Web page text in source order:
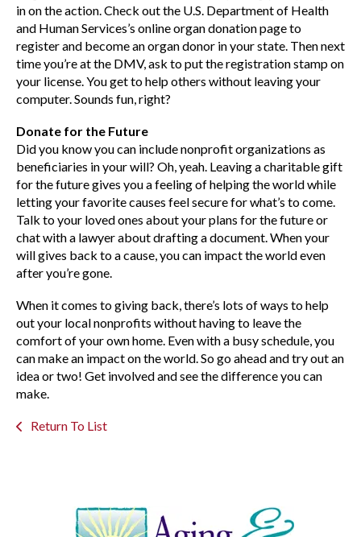
in on the action. Check out the U.S. Department of Health
and Human Services’s online organ donation page to
register and become an organ donor in your state. Then next
time you’re at the DMV, ask to put the registration stamp on
your license. You get to help others without leaving your
computer. Sounds fun, right?
Donate for the Future
Did you know you can include nonprofit organizations as
beneficiaries in your will? Oh, yeah. Leaving a charitable gift
for the future gives you a feeling of helping the world while
letting your favorite causes feel secure for what’s to come.
Talk to your loved ones about your plans for the future or
chat with a lawyer about drafting a document. When your
will gives back to a cause, you can impact the world even
after you’re gone.
When it comes to giving back, there’s lots of ways to help
out your local nonprofits without having to leave the
comfort of your own home. Even with a busy schedule, you
can make an impact on the world. So go ahead and try out an
idea or two! Get involved and see the difference you can
make.
Return To List